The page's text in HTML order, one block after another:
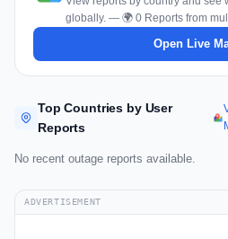
globally. — 🌍 0 Reports from
Open Live
Top Countries by User
Reports
No recent outage reports available.
ADVERTISEMENT